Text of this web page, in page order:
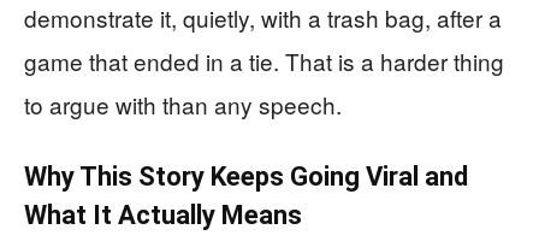
demonstrate it, quietly, with a trash bag, after a
game that ended in a tie. That is a harder thing
to argue with than any speech.
Why This Story Keeps Going Viral and
What It Actually Means